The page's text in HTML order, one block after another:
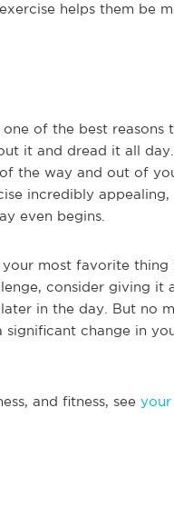
helps them be
of the best
it and dread it all
the way and out of
incredibly
even begins.
most favorite
consider giving it
in the day. But no
change in
and fitness, see